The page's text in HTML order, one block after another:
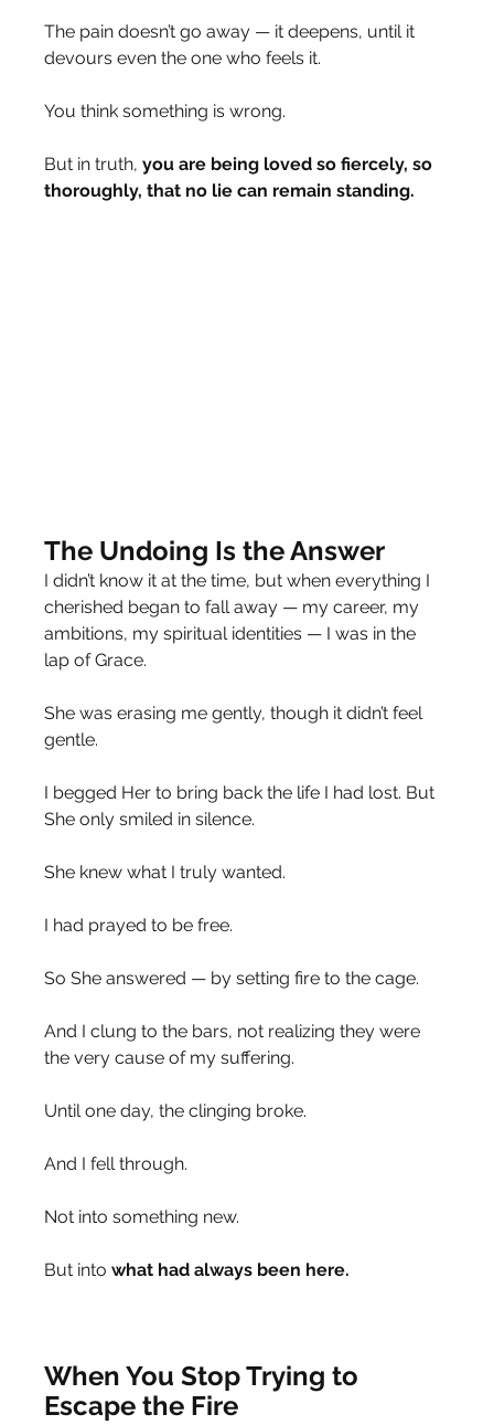
The pain doesn’t go away — it deepens, until it
devours even the one who feels it.
You think something is wrong.
But in truth, you are being loved so fiercely, so
thoroughly, that no lie can remain standing.
The Undoing Is the Answer
I didn’t know it at the time, but when everything I
cherished began to fall away — my career, my
ambitions, my spiritual identities — I was in the
lap of Grace.
She was erasing me gently, though it didn’t feel
gentle.
I begged Her to bring back the life I had lost. But
She only smiled in silence.
She knew what I truly wanted.
I had prayed to be free.
So She answered — by setting fire to the cage.
And I clung to the bars, not realizing they were
the very cause of my suffering.
Until one day, the clinging broke.
And I fell through.
Not into something new.
But into what had always been here.
When You Stop Trying to
Escape the Fire